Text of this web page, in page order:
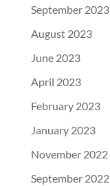
September 2023
August 2023
June 2023
April 2023
February 2023
January 2023
November 2022
September 2022